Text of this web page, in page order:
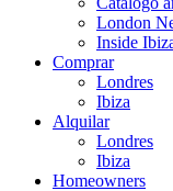
London
Inside
Comprar
Londres
Ibiza
Alquilar
Londres
Ibiza
Homeowners